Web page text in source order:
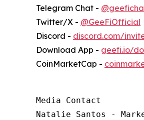
Telegram Chat -
Twitter/X - @GeeFiOfficial
Discord - discord.com/
Download App - geefi.io/
CoinMarketCap -
Media Contact
Natalie Santos -